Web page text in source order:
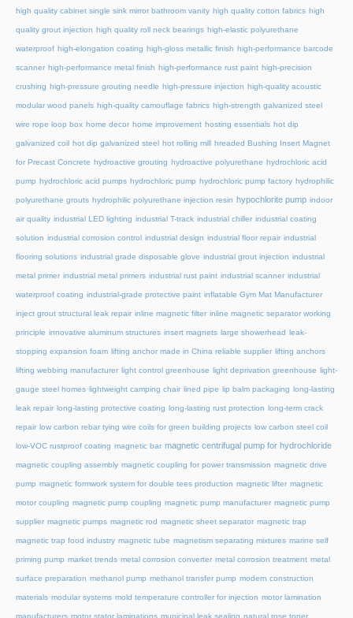
high quality cabinet single sink mirror bathroom vanity high quality cotton fabrics high
quality grout injection high quality roll neck bearings high-elastic polyurethane
waterproof high-elongation coating high-gloss metallic finish high-performance barcode
scanner high-performance metal finish high-performance rust paint high-precision
crushing high-pressure grouting needle high-pressure injection high-quality acoustic
modular wood panels high-quality camouflage fabrics high-strength galvanized steel
wire rope loop box home decor home improvement hosting essentials hot dip
galvanized coil hot dip galvanized steel hot rolling mill hreaded Bushing Insert Magnet
for Precast Concrete hydroactive grouting hydroactive polyurethane hydrochloric acid
pump hydrochloric acid pumps hydrochloric pump hydrochloric pump factory hydrophilic
polyurethane grouts hydrophilic polyurethane injection resin hypochlorite pump indoor
air quality industrial LED lighting industrial T-track industrial chiller industrial coating
solution industrial corrosion control industrial design industrial floor repair industrial
flooring solutions industrial grade disposable glove industrial grout injection industrial
metal primer industrial metal primers industrial rust paint industrial scanner industrial
waterproof coating industrial-grade protective paint inflatable Gym Mat Manufacturer
inject grout structural leak repair inline magnetic filter inline magnetic separator working
principle innovative aluminum structures insert magnets large showerhead leak-
stopping expansion foam lifting anchor made in China reliable supplier lifting anchors
lifting webbing manufacturer light control greenhouse light deprivation greenhouse light-
gauge steel homes lightweight camping chair lined pipe lip balm packaging long-lasting
leak repair long-lasting protective coating long-lasting rust protection long-term crack
repair low carbon rebar tying wire coils for green building projects low carbon steel coil
low-VOC rustproof coating magnetic bar magnetic centrifugal pump for hydrochloride
magnetic coupling assembly magnetic coupling for power transmission magnetic drive
pump magnetic formwork system for double tees production magnetic lifter magnetic
motor coupling magnetic pump coupling magnetic pump manufacturer magnetic pump
supplier magnetic pumps magnetic rod magnetic sheet separator magnetic trap
magnetic trap food industry magnetic tube magnetism separating mixtures marine self
priming pump market trends metal corrosion converter metal corrosion treatment metal
surface preparation methanol pump methanol transfer pump modern construction
materials modular systems mold temperature controller for injection motor lamination
manufacturers motor stator laminations municipal leak sealing natural rose toner